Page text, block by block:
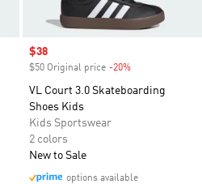
Sale price
$38
$50 Original price -20%
VL Court 3.0 Skateboarding
Shoes Kids
Kids Sportswear
2 colors
New to Sale
options available